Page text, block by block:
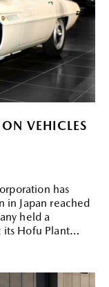
VEHICLES
has
Japan reached
held a
its Hofu Plant